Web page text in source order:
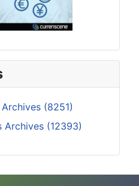
(8251)
Archives (12393)